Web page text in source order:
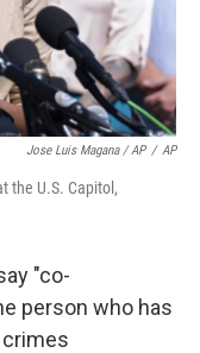
Jose Luis Magana / AP / AP
the U.S. Capitol,
"co-
person who has